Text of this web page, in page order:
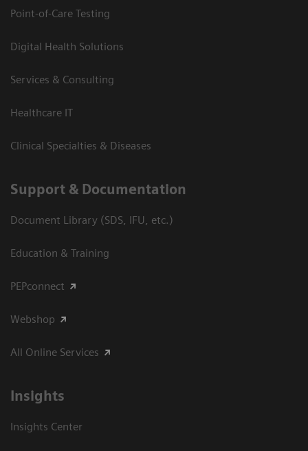
Point-of-Care Testing
Digital Health Solutions
Services & Consulting
Healthcare IT
Clinical Specialties & Diseases
Support & Documentation
Document Library (SDS, IFU, etc.)
Education & Training
PEPconnect
Webshop
All Online Services
Insights
Insights Center